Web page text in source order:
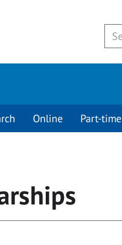
Online Part-time